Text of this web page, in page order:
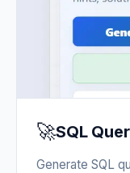
🚀SQL
Generate SQL